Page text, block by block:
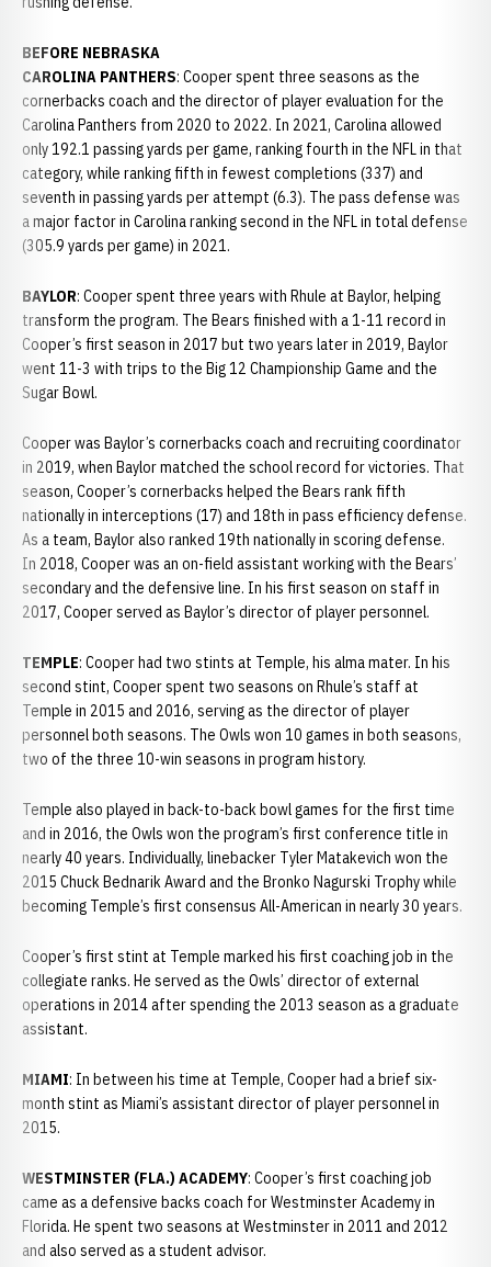
BEFORE NEBRASKA
CAROLINA PANTHERS: Cooper spent three seasons as the
cornerbacks coach and the director of player evaluation for the
Carolina Panthers from 2020 to 2022. In 2021, Carolina allowed
only 192.1 passing yards per game, ranking fourth in the NFL in that
category, while ranking fifth in fewest completions (337) and
seventh in passing yards per attempt (6.3). The pass defense was
a major factor in Carolina ranking second in the NFL in total defense
(305.9 yards per game) in 2021.
BAYLOR: Cooper spent three years with Rhule at Baylor, helping
transform the program. The Bears finished with a 1-11 record in
Cooper’s first season in 2017 but two years later in 2019, Baylor
went 11-3 with trips to the Big 12 Championship Game and the
Sugar Bowl.
Cooper was Baylor’s cornerbacks coach and recruiting coordinator
in 2019, when Baylor matched the school record for victories. That
season, Cooper’s cornerbacks helped the Bears rank fifth
nationally in interceptions (17) and 18th in pass efficiency defense.
As a team, Baylor also ranked 19th nationally in scoring defense.
In 2018, Cooper was an on-field assistant working with the Bears’
secondary and the defensive line. In his first season on staff in
2017, Cooper served as Baylor’s director of player personnel.
TEMPLE: Cooper had two stints at Temple, his alma mater. In his
second stint, Cooper spent two seasons on Rhule’s staff at
Temple in 2015 and 2016, serving as the director of player
personnel both seasons. The Owls won 10 games in both seasons,
two of the three 10-win seasons in program history.
Temple also played in back-to-back bowl games for the first time
and in 2016, the Owls won the program’s first conference title in
nearly 40 years. Individually, linebacker Tyler Matakevich won the
2015 Chuck Bednarik Award and the Bronko Nagurski Trophy while
becoming Temple’s first consensus All-American in nearly 30 years.
Cooper’s first stint at Temple marked his first coaching job in the
collegiate ranks. He served as the Owls’ director of external
operations in 2014 after spending the 2013 season as a graduate
assistant.
MIAMI: In between his time at Temple, Cooper had a brief six-
month stint as Miami’s assistant director of player personnel in
2015.
WESTMINSTER (FLA.) ACADEMY: Cooper’s first coaching job
came as a defensive backs coach for Westminster Academy in
Florida. He spent two seasons at Westminster in 2011 and 2012
and also served as a student advisor.